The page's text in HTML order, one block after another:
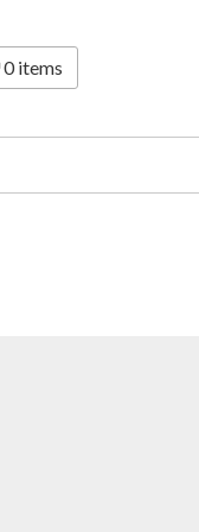
0items